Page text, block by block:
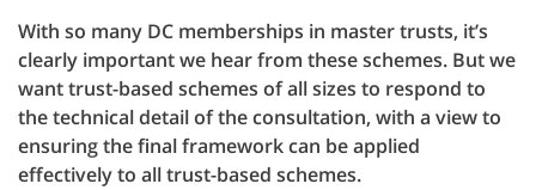
With so many DC memberships in master trusts, it’s
clearly important we hear from these schemes. But we
want trust-based schemes of all sizes to respond to
the technical detail of the consultation, with a view to
ensuring the final framework can be applied
effectively to all trust-based schemes.